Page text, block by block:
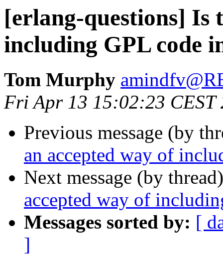
[erlang-questions] Is
including GPL code
Tom Murphy
Fri Apr 13 15:02:23 CEST
Previous message (by
an accepted way of
Next message (by
accepted way of
Messages sorted by: [
]